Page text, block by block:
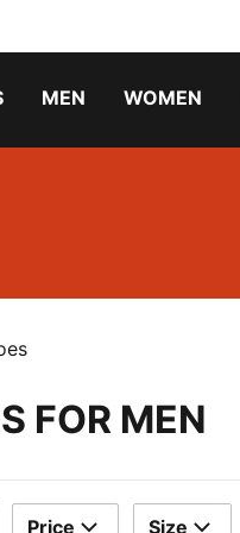
MEN WOMEN
FOR MEN
Price Size